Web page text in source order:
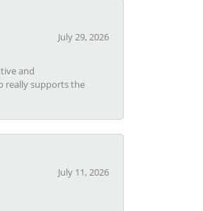
July 29, 2026
and
really supports the
July 11, 2026